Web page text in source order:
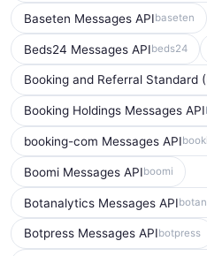
Baseten Messages APIbaseten
Beds24 Messages APIbeds24
Booking and Referral Standard
Booking Holdings Messages API
booking-com Messages API
Boomi Messages APIboomi
Botanalytics Messages API
Botpress Messages APIbotpress